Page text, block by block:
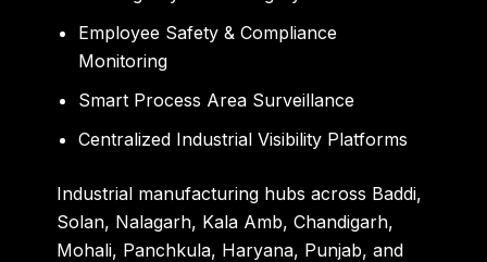
Employee Safety & Compliance
Monitoring
Smart Process Area Surveillance
Centralized Industrial Visibility Platforms
Industrial manufacturing hubs across Baddi,
Solan, Nalagarh, Kala Amb, Chandigarh,
Mohali, Panchkula, Haryana, Punjab, and